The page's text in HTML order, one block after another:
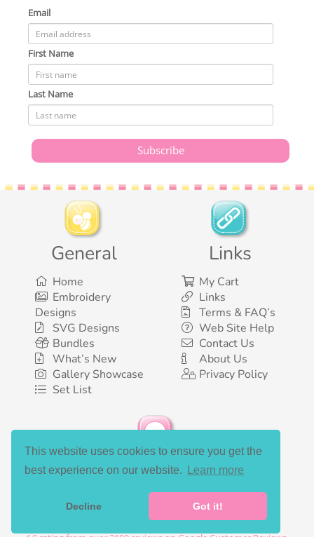
This website uses cookies to ensure you get the
best experience on our website.
Learn more
Decline Got it!
Email
First Name
Last Name
General
Home
Embroidery
Designs
SVG Designs
Bundles
What’s New
Gallery Showcase
Set List
Links
My Cart
Links
Terms & FAQ’s
Web Site Help
Contact Us
About Us
Privacy Policy
Social Media
©2003-2026 Bunnycup Embroidery. All rights reserved.